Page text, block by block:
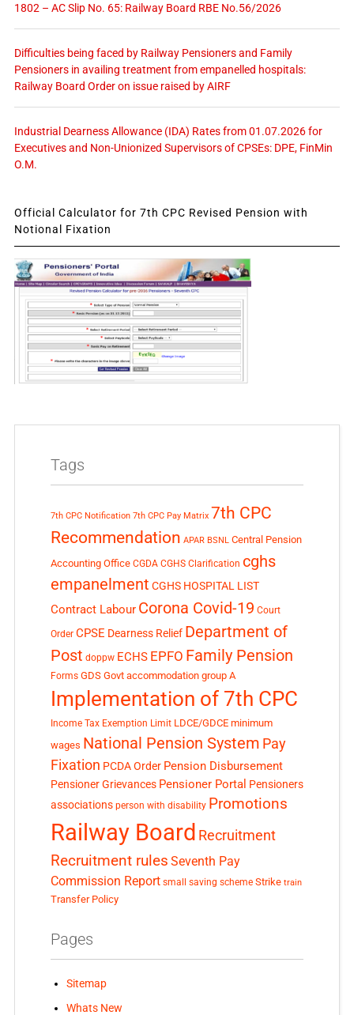
1802 – AC Slip No. 65: Railway Board RBE No.56/2026
Difficulties being faced by Railway Pensioners and Family
Pensioners in availing treatment from empanelled hospitals:
Railway Board Order on issue raised by AIRF
Industrial Dearness Allowance (IDA) Rates from 01.07.2026 for
Executives and Non-Unionized Supervisors of CPSEs: DPE, FinMin
O.M.
Official Calculator for 7th CPC Revised Pension with
Notional Fixation
Tags
7th CPC Notification 7th CPC Pay Matrix 7th CPC
Recommendation APAR BSNL Central Pension
Accounting Office CGDA CGHS Clarification cghs
empanelment CGHS HOSPITAL LIST
Contract Labour Corona Covid-19 Court
Order CPSE Dearness Relief Department of
Post doppw ECHS EPFO Family Pension
Forms GDS Govt accommodation group A
Implementation of 7th CPC
Income Tax Exemption Limit LDCE/GDCE minimum
wages National Pension System Pay
Fixation PCDA Order Pension Disbursement
Pensioner Grievances Pensioner Portal Pensioners
associations person with disability Promotions
Railway Board Recruitment
Recruitment rules Seventh Pay
Commission Report small saving scheme Strike train
Transfer Policy
Pages
Sitemap
Whats New